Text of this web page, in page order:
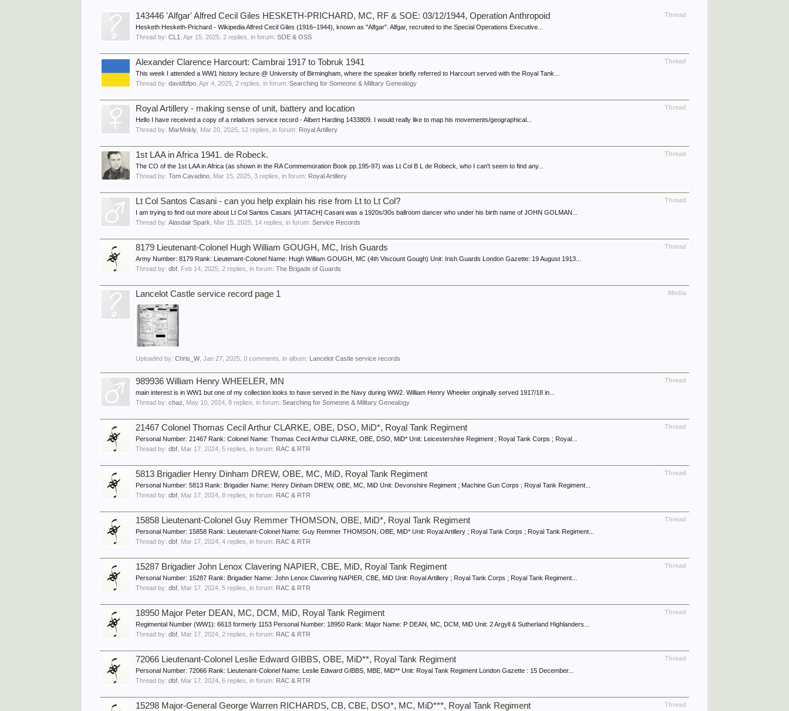
Thread
143446 'Alfgar' Alfred Cecil Giles HESKETH-PRICHARD, MC, RF & SOE: 03/12/1944, Operation Anthropoid
Hesketh Hesketh-Prichard - Wikipedia Alfred Cecil Giles (1916–1944), known as "Alfgar". Alfgar, recruited to the Special Operations Executive...
Thread by:CL1 ,Apr 15, 2025 , 2 replies, in forum:SOE & OSS
Thread
Alexander Clarence Harcourt: Cambrai 1917 to Tobruk 1941
This week I attended a WW1 history lecture @ University of Birmingham, where the speaker briefly referred to Harcourt served with the Royal Tank...
Thread by:davidbfpo ,Apr 4, 2025 , 2 replies, in forum:Searching for Someone & Military Genealogy
Thread
Royal Artillery - making sense of unit, battery and location
Hello I have received a copy of a relatives service record - Albert Harding 1433809. I would really like to map his movements/geographical...
Thread by: MarMnkly Mar 20, 2025 , 12 replies, in forum: Royal Artillery
Thread
1st LAA in Africa 1941. de Robeck.
The CO of the 1st LAA in Africa (as shown in the RA Commemoration Book pp.195-97) was Lt Col B L de Robeck, who I can't seem to find any...
Thread by:Tom Cavadino Mar 15, 2025 , 3 replies, in forum: Royal Artillery
Thread
Lt Col Santos Casani - can you help explain his rise from Lt to Lt Col?
I am trying to find out more about Lt Col Santos Casani. [ATTACH] Casani was a 1920s/30s ballroom dancer who under his birth name of JOHN GOLMAN...
Thread by:Alasdair Spark Mar 15, 2025 , 14 replies, in forum:Service Records
Thread
8179 Lieutenant-Colonel Hugh William GOUGH, MC, Irish Guards
Army Number: 8179 Rank: Lieutenant-Colonel Name: Hugh William GOUGH, MC (4th Viscount Gough) Unit: Irish Guards London Gazette: 19 August 1913...
Thread by:dbf Feb 14, 2025 , 2 replies, in forum:The Brigade of Guards
Media
Lancelot Castle service record page 1
Uploaded by:Chris_W,Jan 27, 2025 , 0 comments, in album: Lancelot Castle service records
Thread
989936 William Henry WHEELER, MN
main interest is in WW1 but one of my collection looks to have served in the Navy during WW2. William Henry Wheeler originally served 1917/18 in...
Thread by:chaz May 10, 2024 , 8 replies, in forum:Searching for Someone & Military Genealogy
Thread
21467 Colonel Thomas Cecil Arthur CLARKE, OBE, DSO, MiD*, Royal Tank Regiment
Personal Number: 21467 Rank: Colonel Name: Thomas Cecil Arthur CLARKE, OBE, DSO, MiD* Unit: Leicestershire Regiment ; Royal Tank Corps ; Royal...
Thread by:dbf Mar 17, 2024 , 5 replies, in forum: RAC & RTR
Thread
5813 Brigadier Henry Dinham DREW, OBE, MC, MiD, Royal Tank Regiment
Personal Number: 5813 Rank: Brigadier Name: Henry Dinham DREW, OBE, MC, MiD Unit: Devonshire Regiment ; Machine Gun Corps ; Royal Tank Regiment...
Thread by:dbf Mar 17, 2024 , 8 replies, in forum: RAC & RTR
Thread
15858 Lieutenant-Colonel Guy Remmer THOMSON, OBE, MiD*, Royal Tank Regiment
Personal Number: 15858 Rank: Lieutenant-Colonel Name: Guy Remmer THOMSON, OBE, MiD* Unit: Royal Artillery ; Royal Tank Corps ; Royal Tank Regiment...
Thread by:dbf Mar 17, 2024 , 4 replies, in forum: RAC & RTR
Thread
15287 Brigadier John Lenox Clavering NAPIER, CBE, MiD, Royal Tank Regiment
Personal Number: 15287 Rank: Brigadier Name: John Lenox Clavering NAPIER, CBE, MiD Unit: Royal Artillery ; Royal Tank Corps ; Royal Tank Regiment...
Thread by:dbf Mar 17, 2024 , 5 replies, in forum: RAC & RTR
Thread
18950 Major Peter DEAN, MC, DCM, MiD, Royal Tank Regiment
Regimental Number (WW1): 6613 formerly 1153 Personal Number: 18950 Rank: Major Name: P DEAN, MC, DCM, MiD Unit: 2 Argyll & Sutherland Highlanders...
Thread by:dbf Mar 17, 2024 , 2 replies, in forum: RAC & RTR
Thread
72066 Lieutenant-Colonel Leslie Edward GIBBS, OBE, MiD**, Royal Tank Regiment
Personal Number: 72066 Rank: Lieutenant-Colonel Name: Leslie Edward GIBBS, MBE, MiD** Unit: Royal Tank Regiment London Gazette : 15 December...
Thread by:dbf Mar 17, 2024 , 6 replies, in forum: RAC & RTR
Thread
15298 Major-General George Warren RICHARDS, CB, CBE, DSO*, MC, MiD***, Royal Tank Regiment